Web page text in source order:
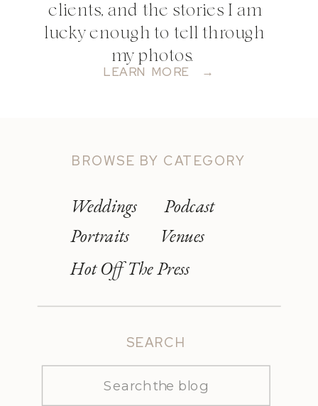
clients, and the stories I am
lucky enough to tell through
my photos.
LEARN MORE →
BROWSE BY CATEGORY
Weddings
Portraits
Venues
Podcast
Hot Off The Press
SEARCH